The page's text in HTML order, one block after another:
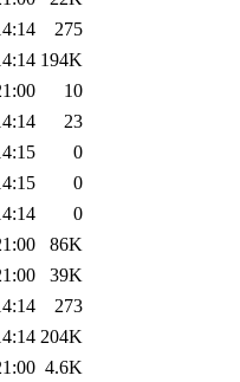
275
194K
10
23
0
0
0
86K
39K
273
204K
4.6K